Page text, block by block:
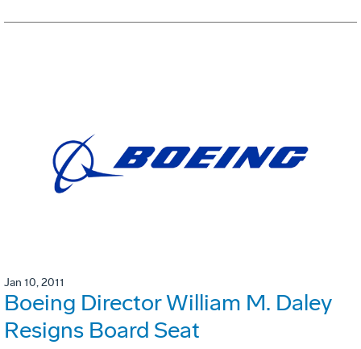
Jan 10, 2011
Boeing Director William M. Daley
Resigns Board Seat